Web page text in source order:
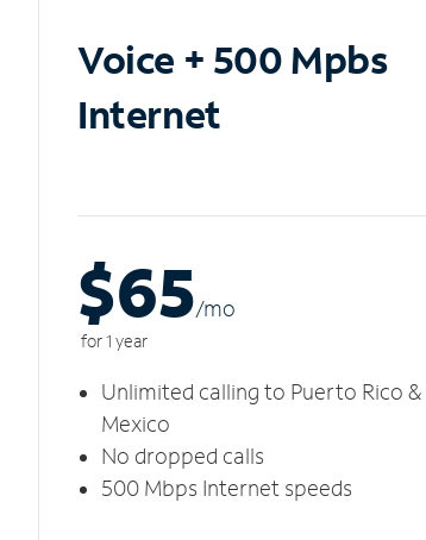
Voice + 500 Mpbs
Internet
$65/mo
for 1 year
Unlimited calling to Puerto Rico &
Mexico
No dropped calls
500 Mbps Internet speeds